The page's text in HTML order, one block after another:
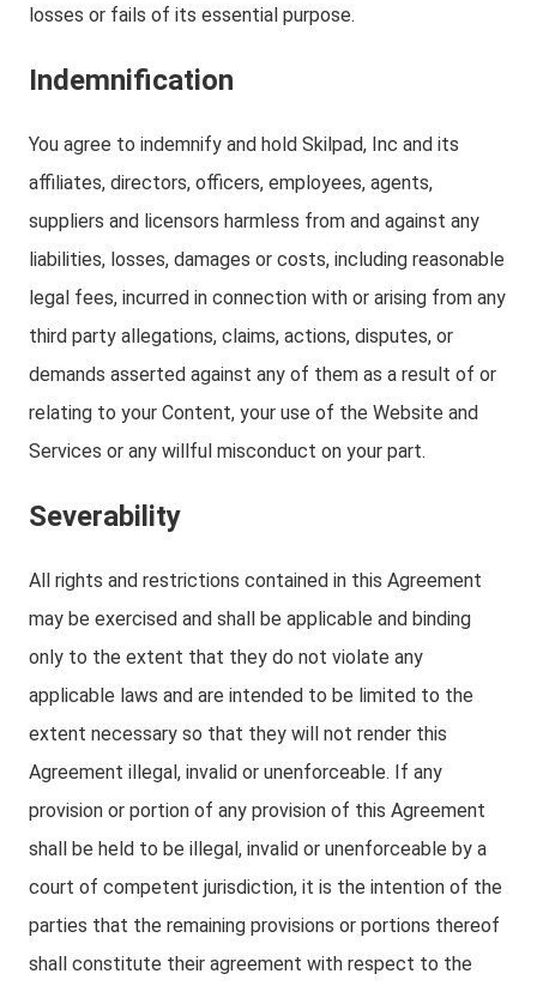
losses or fails of its essential purpose.
Indemnification
You agree to indemnify and hold Skilpad, Inc and its
affiliates, directors, officers, employees, agents,
suppliers and licensors harmless from and against any
liabilities, losses, damages or costs, including reasonable
legal fees, incurred in connection with or arising from any
third party allegations, claims, actions, disputes, or
demands asserted against any of them as a result of or
relating to your Content, your use of the Website and
Services or any willful misconduct on your part.
Severability
All rights and restrictions contained in this Agreement
may be exercised and shall be applicable and binding
only to the extent that they do not violate any
applicable laws and are intended to be limited to the
extent necessary so that they will not render this
Agreement illegal, invalid or unenforceable. If any
provision or portion of any provision of this Agreement
shall be held to be illegal, invalid or unenforceable by a
court of competent jurisdiction, it is the intention of the
parties that the remaining provisions or portions thereof
shall constitute their agreement with respect to the